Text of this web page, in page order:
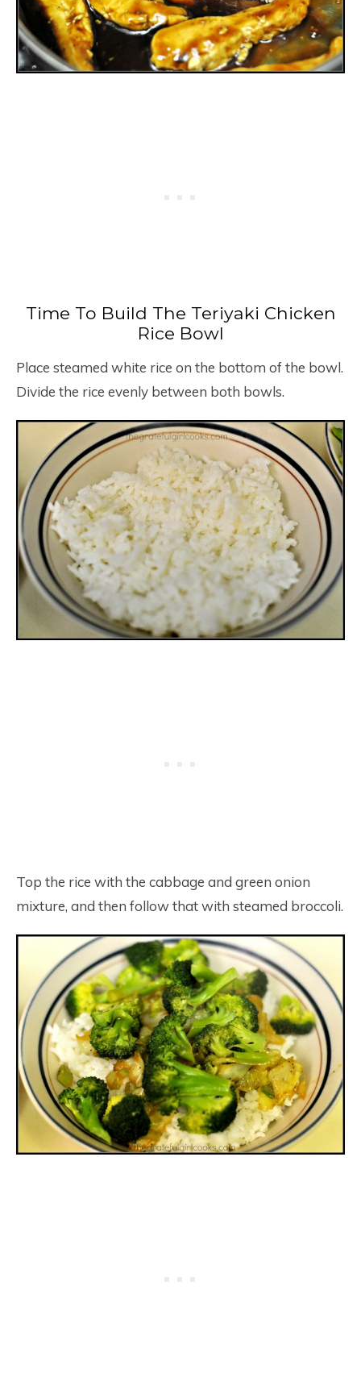
Time To Build The Teriyaki Chicken
Rice Bowl
Place steamed white rice on the bottom of the bowl.
Divide the rice evenly between both bowls.
Top the rice with the cabbage and green onion
mixture, and then follow that with steamed broccoli.